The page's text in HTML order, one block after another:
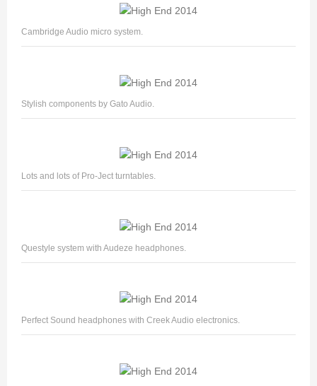
Cambridge Audio micro system.
Stylish components by Gato Audio.
Lots and lots of Pro-Ject turntables.
Questyle system with Audeze headphones.
Perfect Sound headphones with Creek Audio electronics.